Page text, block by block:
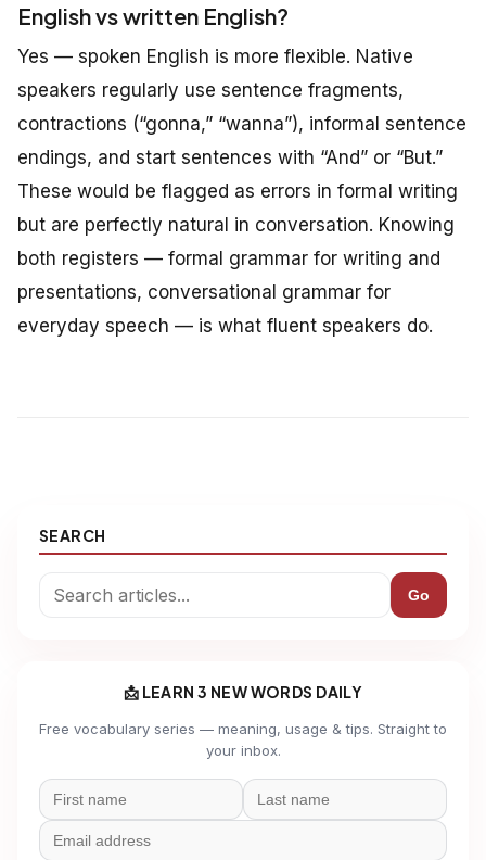
English vs written English?
Yes — spoken English is more flexible. Native
speakers regularly use sentence fragments,
contractions (“gonna,” “wanna”), informal sentence
endings, and start sentences with “And” or “But.”
These would be flagged as errors in formal writing
but are perfectly natural in conversation. Knowing
both registers — formal grammar for writing and
presentations, conversational grammar for
everyday speech — is what fluent speakers do.
SEARCH
Go
📩 LEARN 3 NEW WORDS DAILY
Free vocabulary series — meaning, usage & tips. Straight to
your inbox.